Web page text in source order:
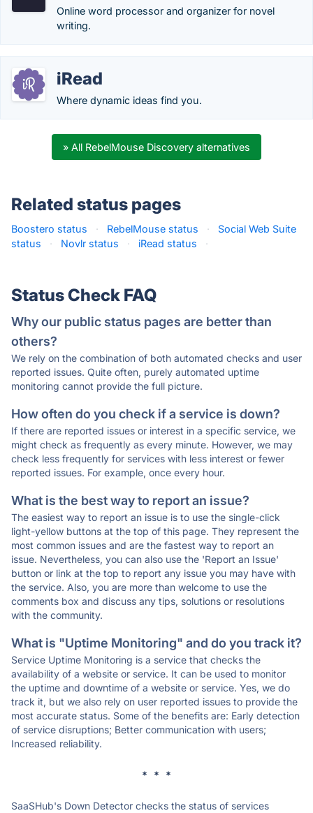
Online word processor and organizer for novel
writing.
iRead
Where dynamic ideas find you.
» All RebelMouse Discovery alternatives
Related status pages
Boostero status · RebelMouse status ·
Social Web Suite
status
· Novlr status · iRead status ·
Status Check FAQ
Why our public status pages are better than
others?
We rely on the combination of both automated checks and user
reported issues. Quite often, purely automated uptime
monitoring cannot provide the full picture.
How often do you check if a service is down?
If there are reported issues or interest in a specific service, we
might check as frequently as every minute. However, we may
check less frequently for services with less interest or fewer
reported issues. For example, once every hour.
What is the best way to report an issue?
The easiest way to report an issue is to use the single-click
light-yellow buttons at the top of this page. They represent the
most common issues and are the fastest way to report an
issue. Nevertheless, you can also use the 'Report an Issue'
button or link at the top to report any issue you may have with
the service. Also, you are more than welcome to use the
comments box and discuss any tips, solutions or resolutions
with the community.
What is "Uptime Monitoring" and do you track it?
Service Uptime Monitoring is a service that checks the
availability of a website or service. It can be used to monitor
the uptime and downtime of a website or service. Yes, we do
track it, but we also rely on user reported issues to provide the
most accurate status. Some of the benefits are: Early detection
of service disruptions; Better communication with users;
Increased reliability.
* * *
SaaSHub's Down Detector checks the status of services